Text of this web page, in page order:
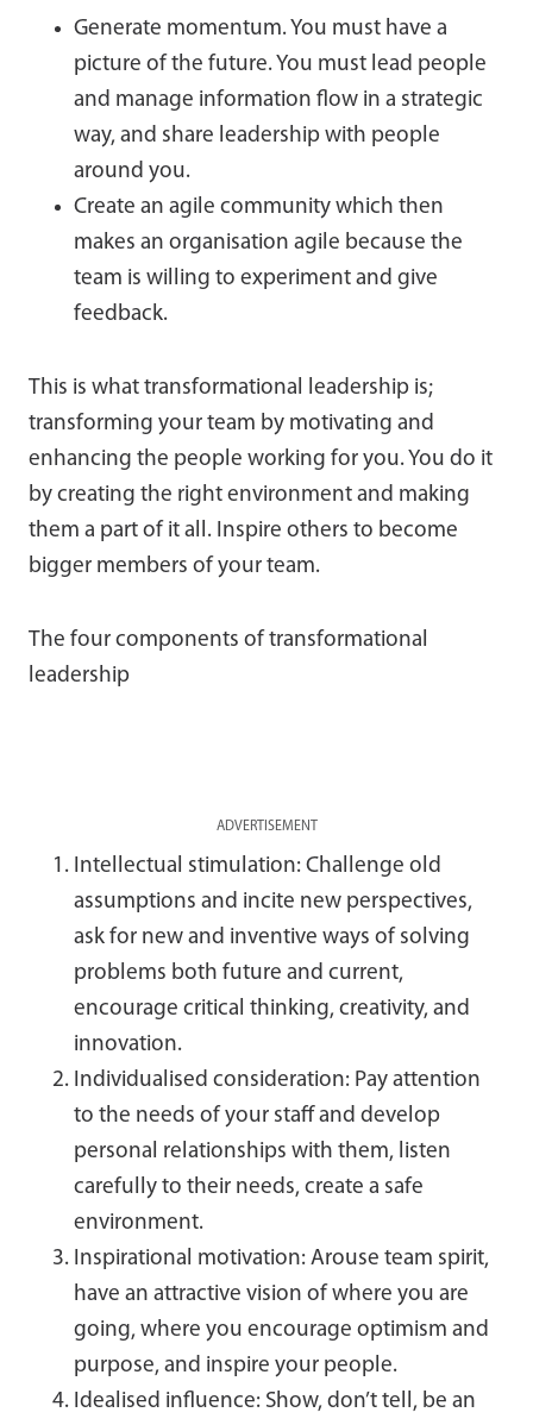
Generate momentum. You must have a
picture of the future. You must lead people
and manage information flow in a strategic
way, and share leadership with people
around you.
Create an agile community which then
makes an organisation agile because the
team is willing to experiment and give
feedback.
This is what transformational leadership is;
transforming your team by motivating and
enhancing the people working for you. You do it
by creating the right environment and making
them a part of it all. Inspire others to become
bigger members of your team.
The four components of transformational
leadership
ADVERTISEMENT
Intellectual stimulation: Challenge old
assumptions and incite new perspectives,
ask for new and inventive ways of solving
problems both future and current,
encourage critical thinking, creativity, and
innovation.
Individualised consideration: Pay attention
to the needs of your staff and develop
personal relationships with them, listen
carefully to their needs, create a safe
environment.
Inspirational motivation: Arouse team spirit,
have an attractive vision of where you are
going, where you encourage optimism and
purpose, and inspire your people.
Idealised influence: Show, don’t tell, be an